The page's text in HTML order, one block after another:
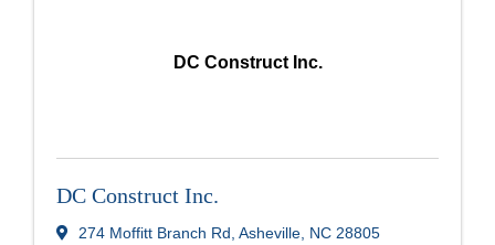
DC Construct Inc.
DC Construct Inc.
274 Moffitt Branch Rd Asheville NC 28805